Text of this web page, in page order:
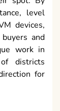
level
devices,
and
work in
districts
for